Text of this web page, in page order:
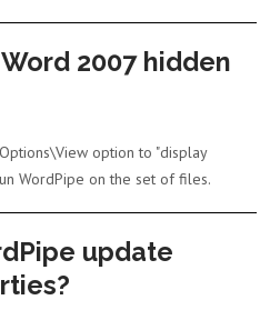
2007 hidden
option to "display
WordPipe on the set of files.
update